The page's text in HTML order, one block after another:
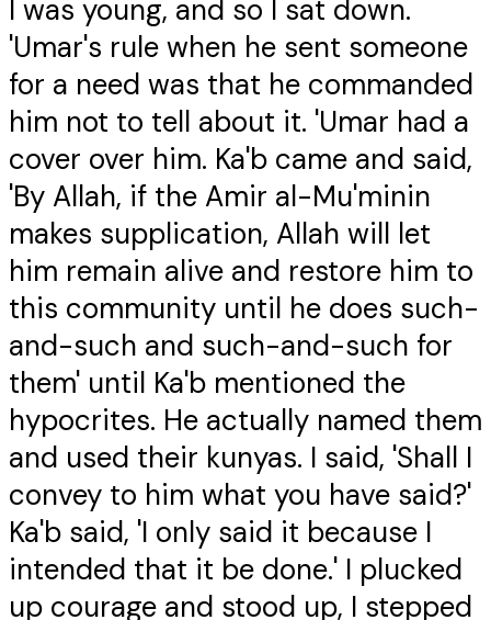
I was young, and so I sat down.
'Umar's rule when he sent someone
for a need was that he commanded
him not to tell about it. 'Umar had a
cover over him. Ka'b came and said,
'By Allah, if the Amir al-Mu'minin
makes supplication, Allah will let
him remain alive and restore him to
this community until he does such-
and-such and such-and-such for
them' until Ka'b mentioned the
hypocrites. He actually named them
and used their kunyas. I said, 'Shall I
convey to him what you have said?'
Ka'b said, 'I only said it because I
intended that it be done.' I plucked
up courage and stood up, I stepped